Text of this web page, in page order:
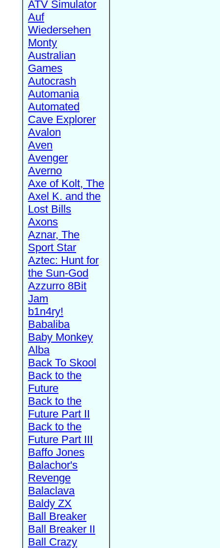
ATV Simulator
Auf
Wiedersehen
Monty
Australian
Games
Autocrash
Automania
Automated
Cave Explorer
Avalon
Aven
Avenger
Averno
Axe of Kolt, The
Axel K. and the
Lost Bills
Axons
Aznar, The
Sport Star
Aztec: Hunt for
the Sun-God
Azzurro 8Bit
Jam
b1n4ry!
Babaliba
Baby Monkey
Alba
Back To Skool
Back to the
Future
Back to the
Future Part II
Back to the
Future Part III
Baffo Jones
Balachor's
Revenge
Balaclava
Baldy ZX
Ball Breaker
Ball Breaker II
Ball Crazy